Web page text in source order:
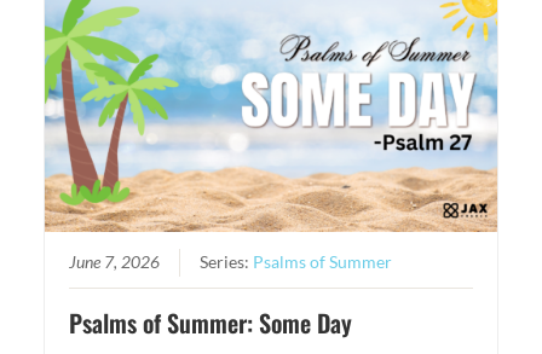
June 7, 2026 Series: Psalms of Summer
Psalms of Summer: Some Day